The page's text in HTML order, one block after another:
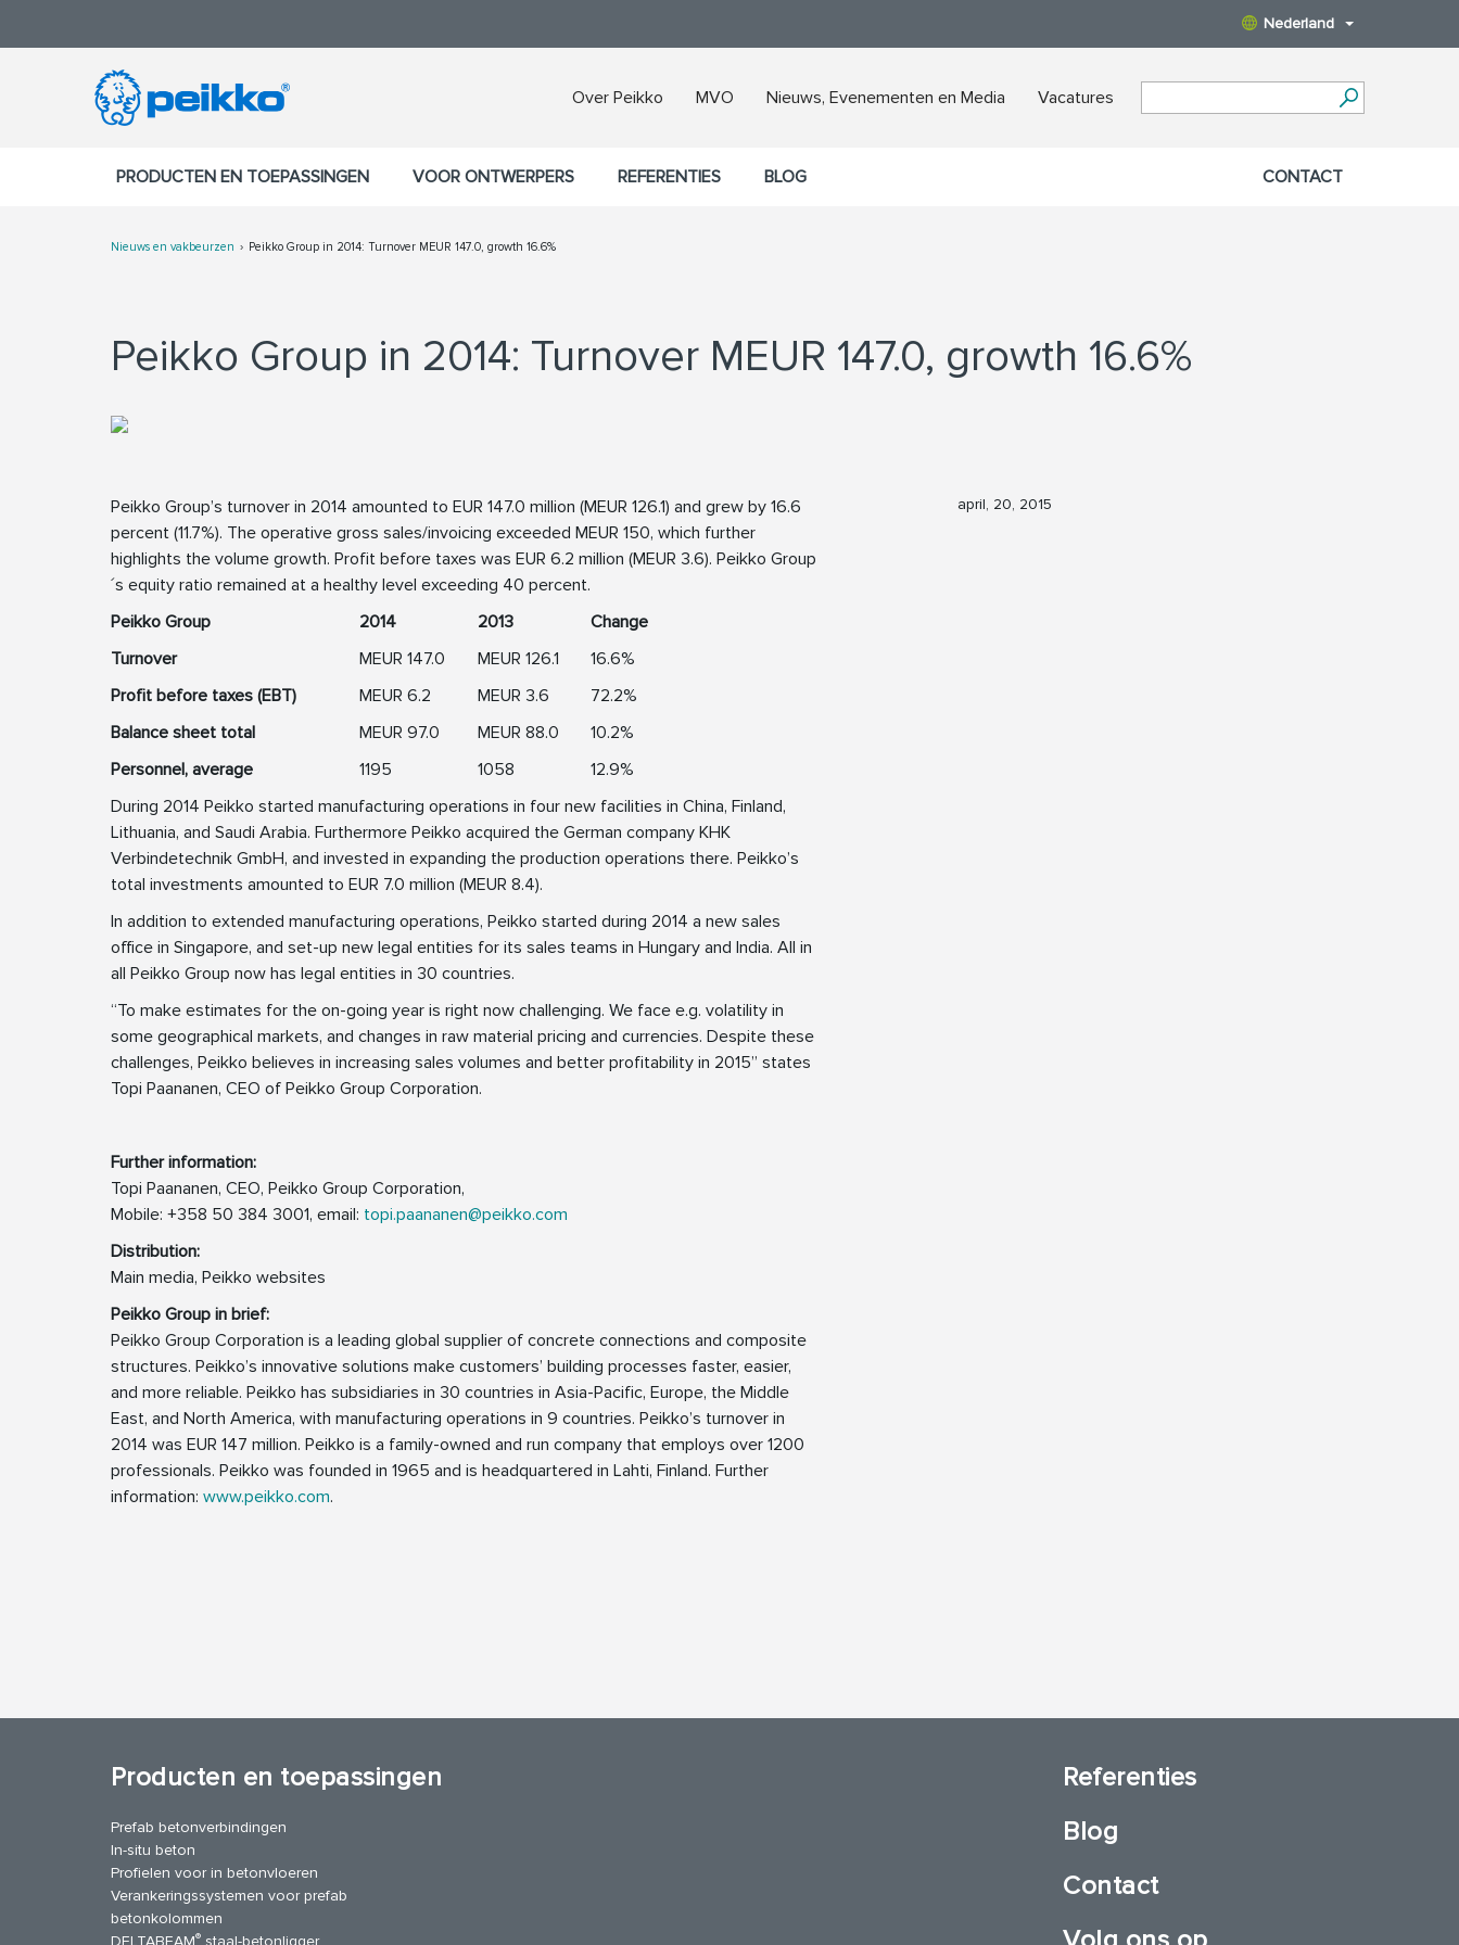
Nederland
Over Peikko MVO Nieuws, Evenementen en Media Vacatures
PRODUCTEN EN TOEPASSINGEN VOOR ONTWERPERS REFERENTIES BLOG CONTACT
Nieuws en vakbeurzen Peikko Group in 2014: Turnover MEUR 147.0, growth 16.6%
Peikko Group in 2014: Turnover MEUR 147.0, growth 16.6%
Peikko Group’s turnover in 2014 amounted to EUR 147.0 million (MEUR 126.1) and grew by 16.6
percent (11.7%). The operative gross sales/invoicing exceeded MEUR 150, which further
highlights the volume growth. Profit before taxes was EUR 6.2 million (MEUR 3.6). Peikko Group
´s equity ratio remained at a healthy level exceeding 40 percent.
Peikko Group
2014 2013
Change
Turnover
MEUR 147.0 MEUR 126.1
16.6%
Profit before taxes (EBT)
MEUR 6.2 MEUR 3.6
72.2%
Balance sheet total
MEUR 97.0 MEUR 88.0
10.2%
Personnel, average
1195 1058
12.9%
During 2014 Peikko started manufacturing operations in four new facilities in China, Finland,
Lithuania, and Saudi Arabia. Furthermore Peikko acquired the German company KHK
Verbindetechnik GmbH, and invested in expanding the production operations there. Peikko’s
total investments amounted to EUR 7.0 million (MEUR 8.4).
In addition to extended manufacturing operations, Peikko started during 2014 a new sales
office in Singapore, and set-up new legal entities for its sales teams in Hungary and India. All in
all Peikko Group now has legal entities in 30 countries.
“To make estimates for the on-going year is right now challenging. We face e.g. volatility in
some geographical markets, and changes in raw material pricing and currencies. Despite these
challenges, Peikko believes in increasing sales volumes and better profitability in 2015” states
Topi Paananen, CEO of Peikko Group Corporation.
Further information:
Topi Paananen, CEO, Peikko Group Corporation,
Mobile: +358 50 384 3001, email: topi.paananen@peikko.com
Distribution:
Main media, Peikko websites
Peikko Group in brief:
Peikko Group Corporation is a leading global supplier of concrete connections and composite
structures. Peikko’s innovative solutions make customers’ building processes faster, easier,
and more reliable. Peikko has subsidiaries in 30 countries in Asia-Pacific, Europe, the Middle
East, and North America, with manufacturing operations in 9 countries. Peikko’s turnover in
2014 was EUR 147 million. Peikko is a family-owned and run company that employs over 1200
professionals. Peikko was founded in 1965 and is headquartered in Lahti, Finland. Further
information: www.peikko.com.
april, 20, 2015
Producten en toepassingen
Prefab betonverbindingen
In-situ beton
Profielen voor in betonvloeren
Verankeringssystemen voor prefab
betonkolommen
®
Referenties
Blog
Contact